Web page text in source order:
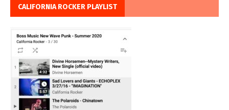
CALIFORNIA ROCKER PLAYLIST